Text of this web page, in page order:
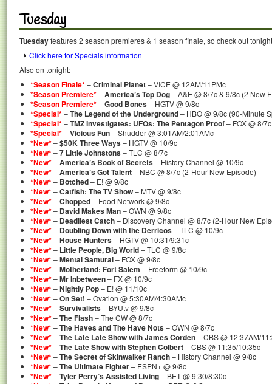
Tuesday
Tuesdayfeatures 2 season premieres & 1 season finale, so check out
Click here for Specials information
Also on tonight:
*Season Finale*–Criminal Planet– VICE @ 12AM/11PMc
*Season Premiere*–America’s Top Dog– A&E @ 8/7c & 9/8c (2 New
*Season Premiere*–Good Bones– HGTV @ 9/8c
*Special*–The Legend of the Underground– HBO @ 9/8c (90-Minute
*Special*–TMZ Investigates: UFOs: The Pentagon Proof– FOX @ 8/
*Special*–Vicious Fun– Shudder @ 3:01AM/2:01AMc
*New*–$50K Three Ways– HGTV @ 10/9c
*New*–7 Little Johnstons– TLC @ 8/7c
*New*–America’s Book of Secrets– History Channel @ 10/9c
*New*–America’s Got Talent– NBC @ 8/7c (2-Hour New Episode)
*New*– Botched– E! @ 9/8c
*New*–Catfish: The TV Show– MTV @ 9/8c
*New*–Chopped– Food Network @ 9/8c
*New*– David Makes Man– OWN @ 9/8c
*New*– Deadliest Catch– Discovery Channel @ 8/7c (2-Hour New
*New*– Doubling Down with the Derricos– TLC @ 10/9c
*New*–House Hunters– HGTV @ 10:31/9:31c
*New*– Little People, Big World– TLC @ 9/8c
*New*–Mental Samurai– FOX @ 9/8c
*New*–Motherland: Fort Salem – Freeform @ 10/9c
*New*–Mr Inbetween– FX @ 10/9c
*New*–Nightly Pop– E! @ 11/10c
*New*–On Set! – Ovation @ 5:30AM/4:30AMc
*New*–Survivalists– BYUtv @ 9/8c
*New*–The Flash– The CW @ 8/7c
*New*–The Haves and The Have Nots– OWN @ 8/7c
*New*–The Late Late Show with James Corden– CBS @ 12:37AM/
*New*–The Late Show with Stephen Colbert– CBS @ 11:35/10:35c
*New*–The Secret of Skinwalker Ranch– History Channel @ 9/8c
*New*–The Ultimate Fighter– ESPN+ @ 9/8c
*New*–Tyler Perry’s Assisted Living– BET @ 9:30/8:30c